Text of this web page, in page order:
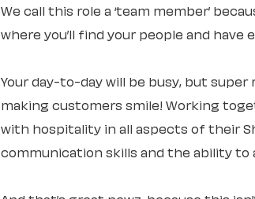
We call this role a ‘team member’
where you’ll find your people and have
Your day-to-day will be busy, but
making customers smile! Working
with hospitality in all aspects of their
communication skills and the ability to